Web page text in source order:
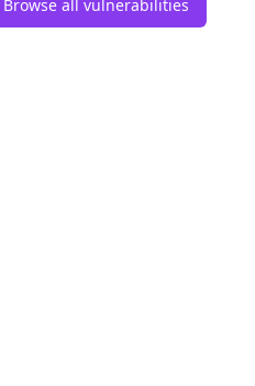
Browse all vulnerabilities